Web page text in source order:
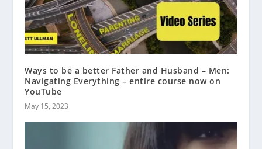
Ways to be a better Father and Husband – Men:
Navigating Everything – entire course now on
YouTube
May 15, 2023